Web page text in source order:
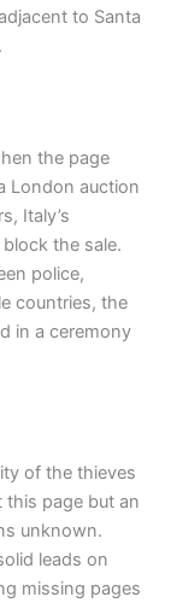
to Santa
the page
London auction
Italy’s
the sale.
police,
countries, the
in a ceremony
of the thieves
page but an
unknown.
leads on
missing pages